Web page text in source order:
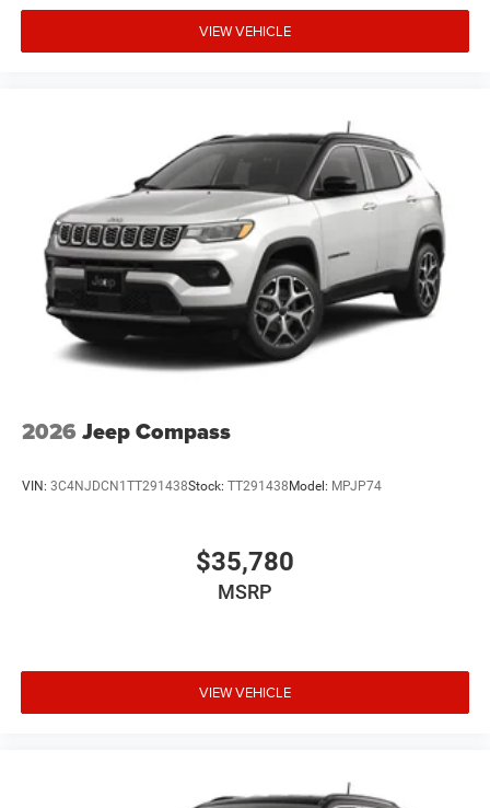
VIEW VEHICLE
2026 Jeep Compass
VIN: 3C4NJDCN1TT291438Stock: TT291438Model: MPJP74
$35,780
MSRP
VIEW VEHICLE